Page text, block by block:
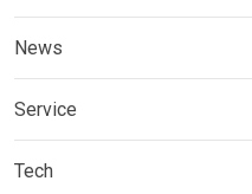
News
Service
Tech